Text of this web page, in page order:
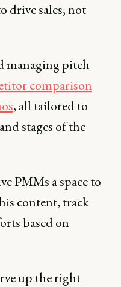
drive sales, not
managing pitch
comparison
, all tailored to
and stages of the
PMMs a space to
content, track
based on
up the right